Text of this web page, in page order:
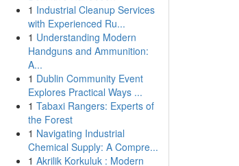
1 Industrial Cleanup Services
with Experienced Ru...
1 Understanding Modern
Handguns and Ammunition:
A...
1 Dublin Community Event
Explores Practical Ways ...
1 Tabaxi Rangers: Experts of
the Forest
1 Navigating Industrial
Chemical Supply: A Compre...
1 Akrilik Korkuluk : Modern